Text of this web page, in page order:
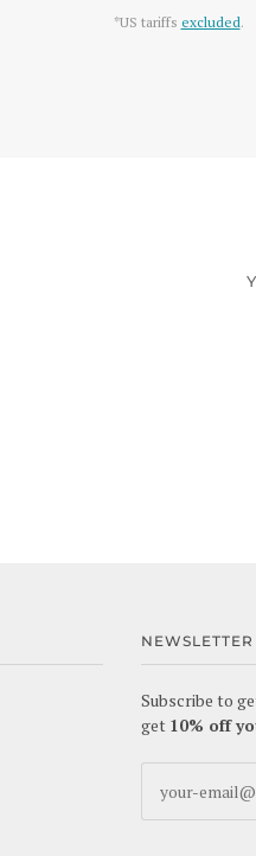
*US tariffs excluded.
NEWSLETTER
Subscribe to
get 10% off